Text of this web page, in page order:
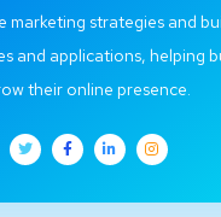
marketing strategies and
and applications, helping
their online presence.